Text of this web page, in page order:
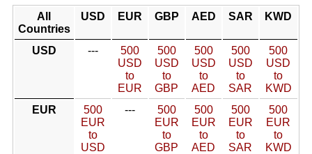
All
Countries
USD EUR GBP AED SAR KWD
USD ---
500
USD
to
EUR
500
USD
to
GBP
500
USD
to
AED
500
USD
to
SAR
500
USD
to
KWD
EUR
500
EUR
to
USD
---
500
EUR
to
GBP
500
EUR
to
AED
500
EUR
to
SAR
500
EUR
to
KWD